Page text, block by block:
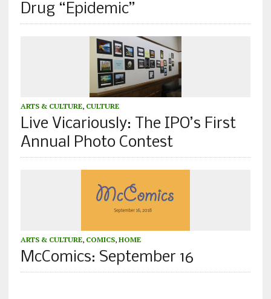
Drug “Epidemic”
ARTS & CULTURE, CULTURE
Live Vicariously: The IPO’s First
Annual Photo Contest
ARTS & CULTURE, COMICS, HOME
McComics: September 16